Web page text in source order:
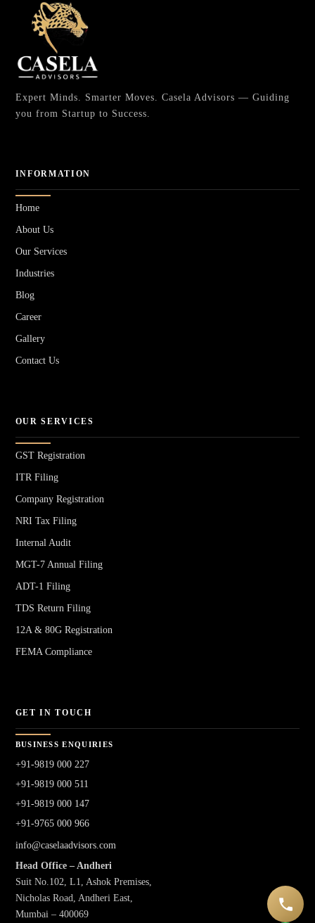
Expert Minds. Smarter Moves. Casela Advisors — Guiding
you from Startup to Success.
INFORMATION
Home
About Us
Our Services
Industries
Blog
Career
Gallery
Contact Us
OUR SERVICES
GST Registration
ITR Filing
Company Registration
NRI Tax Filing
Internal Audit
MGT-7 Annual Filing
ADT-1 Filing
TDS Return Filing
12A & 80G Registration
FEMA Compliance
GET IN TOUCH
BUSINESS ENQUIRIES
+91-9819 000 227
+91-9819 000 511
+91-9819 000 147
+91-9765 000 966
info@caselaadvisors.com
Head Office – Andheri
Suit No.102, L1, Ashok Premises,
Nicholas Road, Andheri East,
Mumbai – 400069